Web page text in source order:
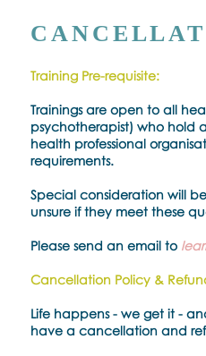
Training Pre-requisite:
Trainings are open to all
psychotherapist) who hold
health professional
requirements.
Special consideration will
unsure if they meet these
Please send an email to
Cancellation Policy &
Life happens - we get it -
have a cancellation and